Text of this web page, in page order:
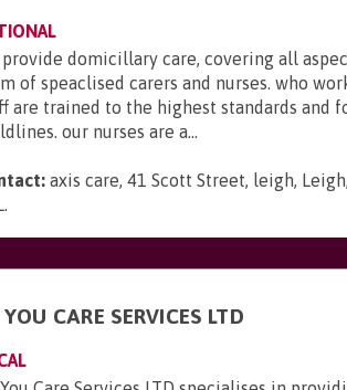
domicillary care, covering all
of speaclised carers and nurses. who
are trained to the highest standards and
our nurses are a...
axis care, 41 Scott Street, leigh,
.
YOU CARE SERVICES LTD